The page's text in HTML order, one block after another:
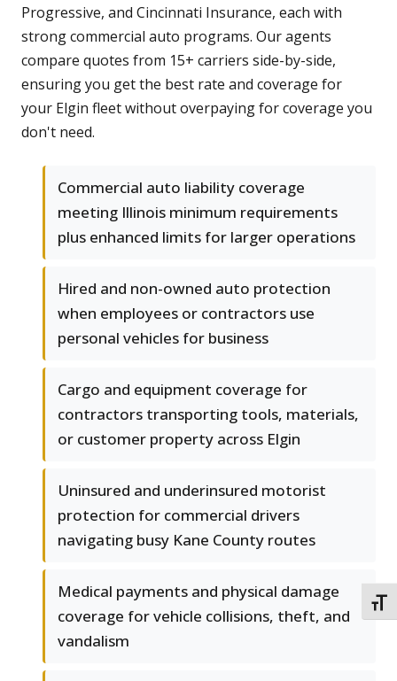
Progressive, and Cincinnati Insurance, each with
strong commercial auto programs. Our agents
compare quotes from 15+ carriers side-by-side,
ensuring you get the best rate and coverage for
your Elgin fleet without overpaying for coverage you
don't need.
Commercial auto liability coverage
meeting Illinois minimum requirements
plus enhanced limits for larger operations
Hired and non-owned auto protection
when employees or contractors use
personal vehicles for business
Cargo and equipment coverage for
contractors transporting tools, materials,
or customer property across Elgin
Uninsured and underinsured motorist
protection for commercial drivers
navigating busy Kane County routes
Medical payments and physical damage
coverage for vehicle collisions, theft, and
vandalism